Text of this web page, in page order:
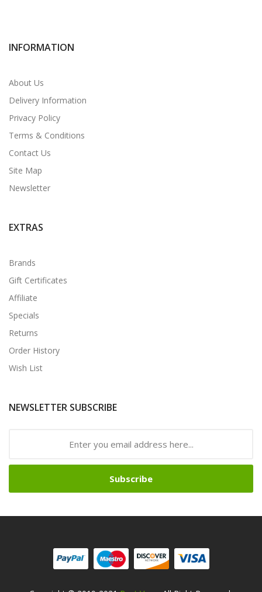
INFORMATION
About Us
Delivery Information
Privacy Policy
Terms & Conditions
Contact Us
Site Map
Newsletter
EXTRAS
Brands
Gift Certificates
Affiliate
Specials
Returns
Order History
Wish List
NEWSLETTER SUBSCRIBE
Subscribe